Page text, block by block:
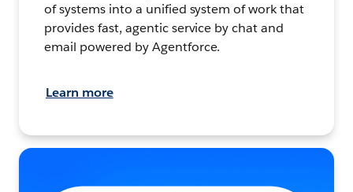
of systems into a unified system of work that
provides fast, agentic service by chat and
email powered by Agentforce.
Learn more